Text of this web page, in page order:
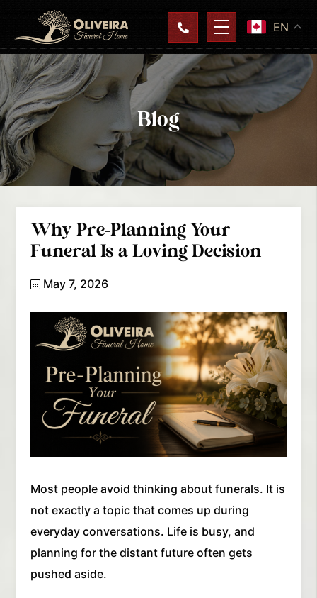
EN
Blog
Why Pre-Planning Your
Funeral Is a Loving Decision
May 7, 2026
Most people avoid thinking about funerals. It is
not exactly a topic that comes up during
everyday conversations. Life is busy, and
planning for the distant future often gets
pushed aside.